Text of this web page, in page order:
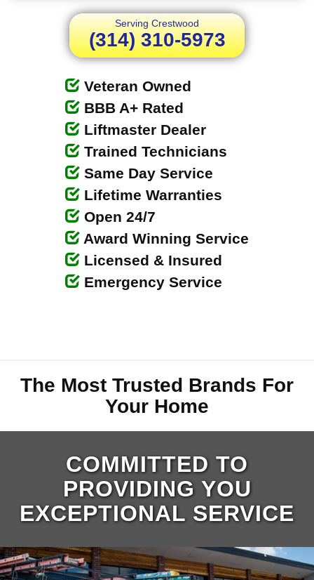
Serving Crestwood
(314) 310-5973
Veteran Owned
BBB A+ Rated
Liftmaster Dealer
Trained Technicians
Same Day Service
Lifetime Warranties
Open 24/7
Award Winning Service
Licensed & Insured
Emergency Service
The Most Trusted Brands For
Your Home
COMMITTED TO
PROVIDING YOU
EXCEPTIONAL SERVICE